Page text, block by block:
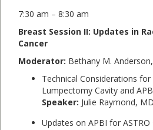
7:30 am – 8:30 am
Breast Session II: Updates in
Cancer
Moderator: Bethany M.
Technical Considerations
Lumpectomy Cavity and
Speaker: Julie Raymond, MD
Updates on APBI for